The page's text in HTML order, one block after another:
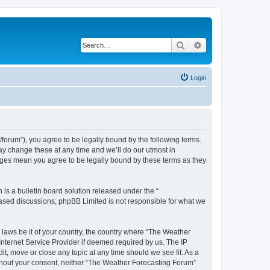
Search
Login
forum”), you agree to be legally bound by the following terms.
change these at any time and we’ll do our utmost in
mean you agree to be legally bound by these terms as they
is a bulletin board solution released under the “
discussions; phpBB Limited is not responsible for what we
be it of your country, the country where “The Weather
Service Provider if deemed required by us. The IP
move or close any topic at any time should we see fit. As a
your consent, neither “The Weather Forecasting Forum”